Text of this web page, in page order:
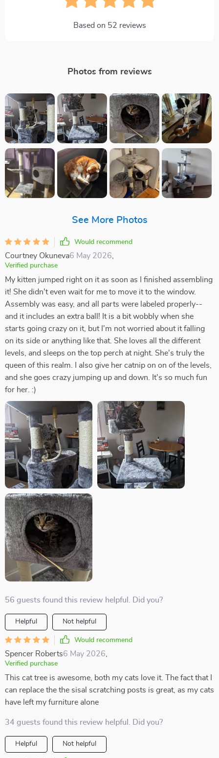
Based on 52 reviews
Photos from reviews
See More Photos
Would recommend
Courtney Okuneva6 May 2026,
Verified purchase
My kitten jumped right on it as soon as I finished assembling
it! She didn't even wait for me to move it to the window.
Assembly was easy, and all parts were labeled properly--
and it includes an extra ball! It is a bit wobbly when she
starts going crazy on it, but I'm not worried about it falling
on its side or anything like that. She loves all the different
levels, and sleeps on the top perch at night. She's truly the
queen of this realm. I also give her catnip on on of the levels,
and she goes crazy jumping up and down. It's so much fun
for her. :)
56 guests found this review helpful. Did you?
Helpful Not helpful
Would recommend
Spencer Roberts6 May 2026
Verified purchase
This cat tree is awesome, both my cats love it. The fact that I
can replace the the sisal scratching posts is great, as my cats
have left my furniture alone
34 guests found this review helpful. Did you?
Helpful Not helpful